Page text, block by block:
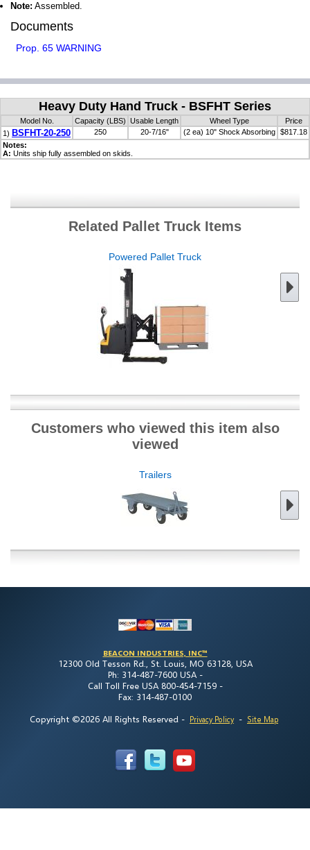
Note: Assembled.
Documents
Prop. 65 WARNING
Heavy Duty Hand Truck - BSFHT Series
Model No. Capacity (LBS) Usable Length Wheel Type
Price
1) BSFHT-20-250 250 20-7/16" (2 ea) 10" Shock Absorbing
$817.18
Notes:
A: Units ship fully assembled on skids.
Related Pallet Truck Items
Powered Pallet Truck
Customers who viewed this item also
viewed
Trailers
BEACON INDUSTRIES, INC™
12300 Old Tesson Rd., St. Louis, MO 63128, USA
Ph: 314-487-7600 USA -
Call Toll Free USA 800-454-7159 -
Fax: 314-487-0100
Copyright ©2026 All Rights Reserved - Privacy Policy - Site Map